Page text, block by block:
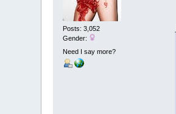
Posts: 3,052
Gender:
Need I say more?